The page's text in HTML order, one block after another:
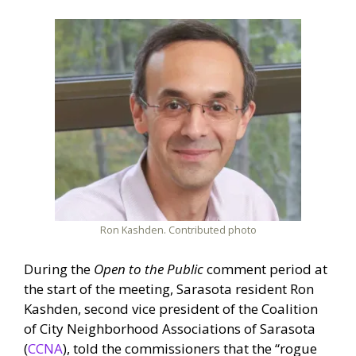
Ron Kashden. Contributed photo
During the Open to the Publiccomment period at
the start of the meeting, Sarasota resident Ron
Kashden, second vice president of the Coalition
of City Neighborhood Associations of Sarasota
(CCNA), told the commissioners that the “rogue